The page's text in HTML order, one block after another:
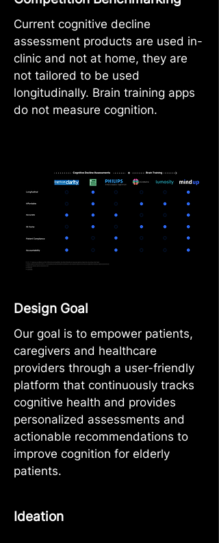
Current cognitive decline
assessment products are used in-
clinic and not at home, they are
not tailored to be used
longitudinally. Brain training apps
do not measure cognition.
Design Goal
Our goal is to empower patients,
caregivers and healthcare
providers through a user-friendly
platform that continuously tracks
cognitive health and provides
personalized assessments and
actionable recommendations to
improve cognition for elderly
patients.
Ideation